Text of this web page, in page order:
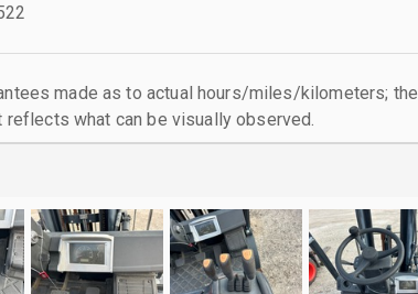
made as to actual hours/miles/kilometers; the
what can be visually observed.